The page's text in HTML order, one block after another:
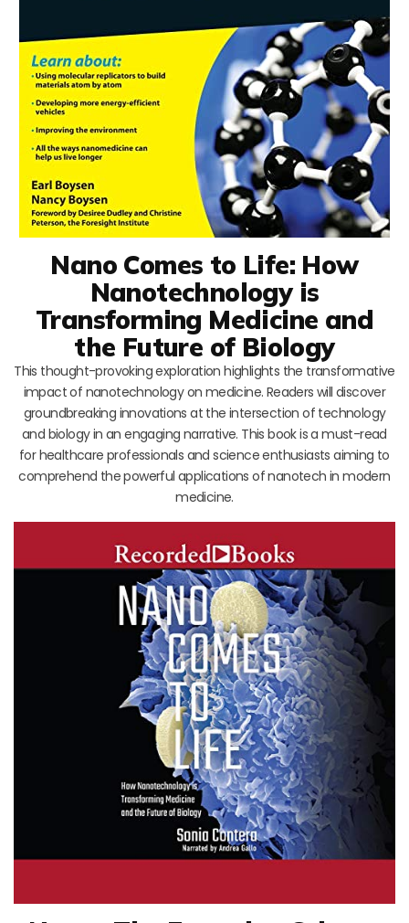
Nano Comes to Life: How
Nanotechnology is
Transforming Medicine and
the Future of Biology
This thought-provoking exploration highlights the transformative
impact of nanotechnology on medicine. Readers will discover
groundbreaking innovations at the intersection of technology
and biology in an engaging narrative. This book is a must-read
for healthcare professionals and science enthusiasts aiming to
comprehend the powerful applications of nanotech in modern
medicine.